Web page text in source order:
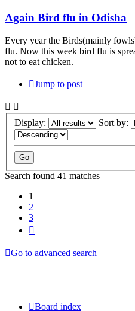
Again Bird flu in Odisha
Every year the Birds(mainly
flu. Now this week bird flu is
not to eat chicken.
Jump to post
Display: Sort by:
Search found 41 matches
1
2
3
Go to advanced search
Board index